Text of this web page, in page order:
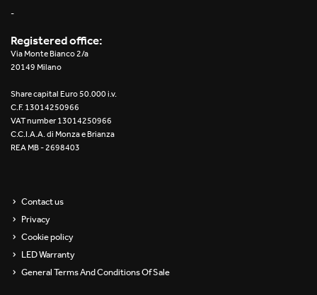
-
Registered office:
Via Monte Bianco 2/a
20149 Milano
Share capital Euro 50.000 i.v.
C.F. 13014250966
VAT number 13014250966
C.C.I.A.A. di Monza e Brianza
REA MB - 2698403
Contact us
Privacy
Cookie policy
LED Warranty
General Terms And Conditions Of Sale